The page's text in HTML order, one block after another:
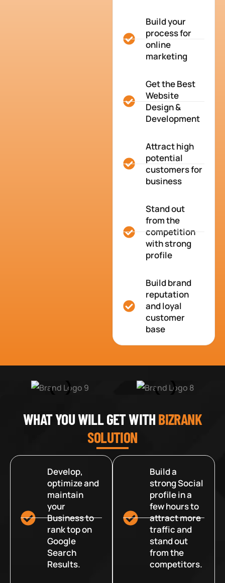
Build your
process for
online
marketing
Get the Best
Website
Design &
Development
Attract high
potential
customers for
business
Stand out
from the
competition
with strong
profile
Build brand
reputation
and loyal
customer
base
WHAT YOU WILL GET WITHBIZRANK
SOLUTION
Develop,
optimize and
maintain
your
Business to
rank top on
Google
Search
Results.
Build a
strong Social
profile in a
few hours to
attract more
traffic and
stand out
from the
competitors.